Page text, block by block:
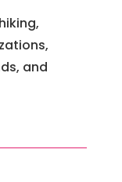
and